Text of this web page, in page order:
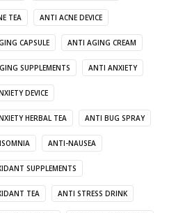
TEA ANTI ACNE DEVICE
CAPSULE ANTI AGING CREAM
SUPPLEMENTS ANTI ANXIETY
DEVICE
HERBAL TEA ANTI BUG SPRAY
ANTI-NAUSEA
SUPPLEMENTS
TEA ANTI STRESS DRINK